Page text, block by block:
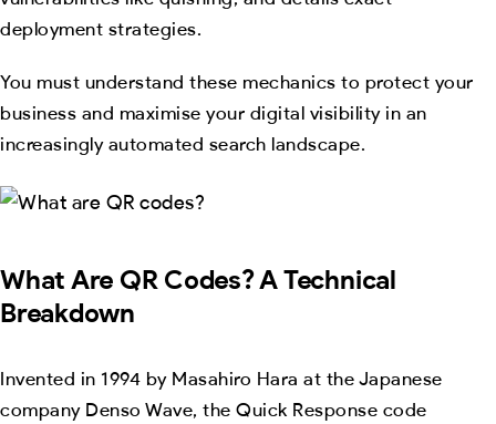
deployment strategies.
You must understand these mechanics to protect your
business and maximise your digital visibility in an
increasingly automated search landscape.
What Are QR Codes? A Technical
Breakdown
Invented in 1994 by Masahiro Hara at the Japanese
company Denso Wave, the Quick Response code